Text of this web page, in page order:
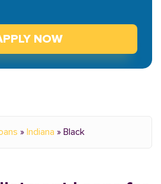
NOW
» Indiana » Black